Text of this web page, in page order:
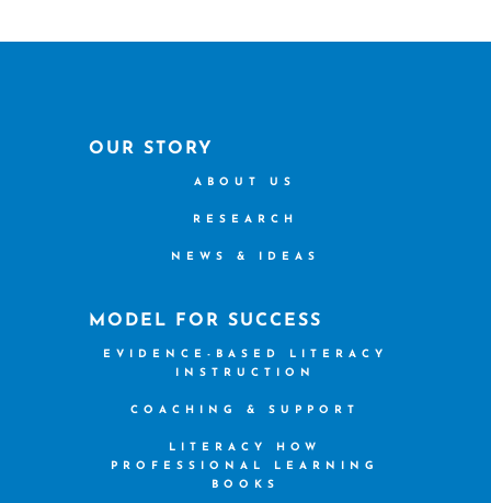
OUR STORY
ABOUT US
RESEARCH
NEWS & IDEAS
MODEL FOR SUCCESS
EVIDENCE-BASED LITERACY
INSTRUCTION
COACHING & SUPPORT
LITERACY HOW
PROFESSIONAL LEARNING
BOOKS